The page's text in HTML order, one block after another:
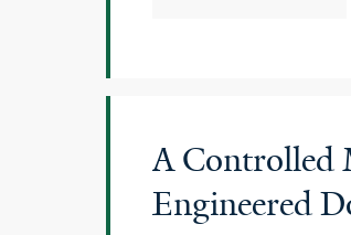
A Controlled
Engineered